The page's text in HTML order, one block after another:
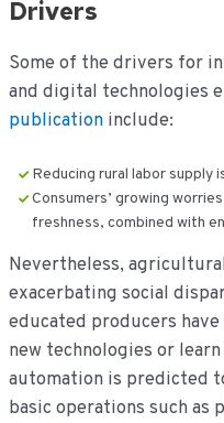
Drivers
Some of the drivers for
and digital technologies
publication include:
Reducing rural labor supply
Consumers’ growing
freshness, combined with
Nevertheless,
exacerbating social
educated producers
new technologies or
automation is predicted
basic operations such as